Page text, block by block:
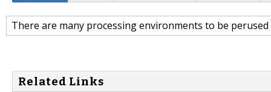
There are many processing environments to be
Related Links